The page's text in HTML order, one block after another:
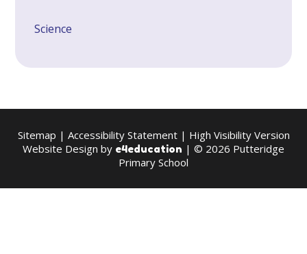
Science
Sitemap | Accessibility Statement| High Visibility Version
Website Design by e4education | © 2026 Putteridge
Primary School